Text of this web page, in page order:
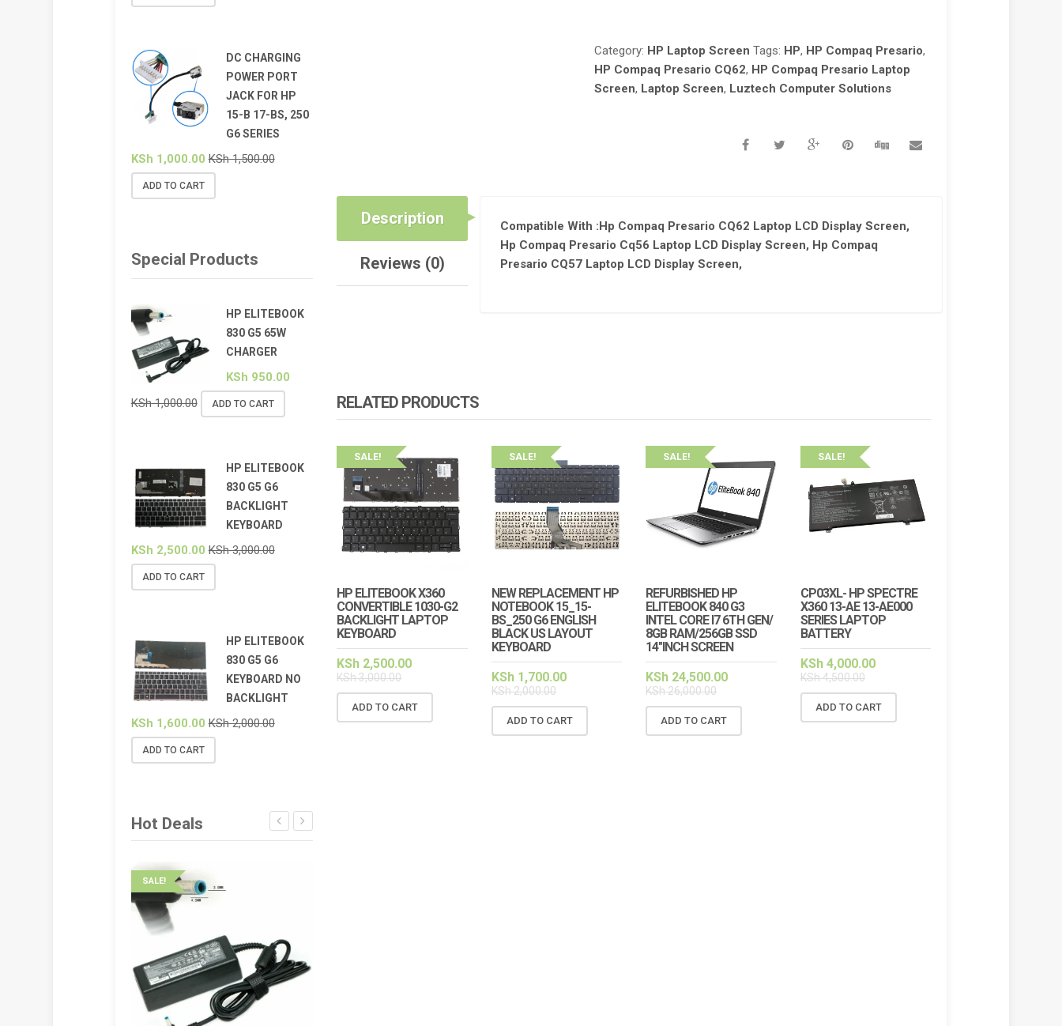
15.6"
INCHES
QUANTITY
Category: HP Laptop Screen Tags: HP, HP Compaq Presario,
HP Compaq Presario CQ62, HP Compaq Presario Laptop
Screen, Laptop Screen, Luztech Computer Solutions
Description
Reviews (0)
Compatible With :Hp Compaq Presario CQ62 Laptop LCD Display Screen,
Hp Compaq Presario Cq56 Laptop LCD Display Screen, Hp Compaq
Presario CQ57 Laptop LCD Display Screen,
RELATED PRODUCTS
SALE!
HP ELITEBOOK X360
CONVERTIBLE 1030-G2
BACKLIGHT LAPTOP
KEYBOARD
KSh 2,500.00
KSh3,000.00
ADD TO CART
SALE!
NEW REPLACEMENT HP
NOTEBOOK 15_15-
BS_250 G6 ENGLISH
BLACK US LAYOUT
KEYBOARD
KSh1,700.00
KSh2,000.00
ADD TO CART
SALE!
REFURBISHED HP
ELITEBOOK 840 G3
INTEL CORE I7 6TH GEN/
8GB RAM/256GB SSD
14″INCH SCREEN
KSh 24,500.00
KSh26,000.00
ADD TO CART
SALE!
CP03XL- HP SPECTRE
X360 13-AE 13-AE000
SERIES LAPTOP
BATTERY
KSh4,000.00
KSh4,500.00
ADD TO CART
DC CHARGING
POWER PORT
JACK FOR HP
15-B 17-BS, 250
G6 SERIES
KSh 1,000.00 KSh1,500.00
ADD TO CART
Special Products
HP ELITEBOOK
830 G5 65W
CHARGER
KSh 950.00
KSh1,000.00 ADD TO CART
HP ELITEBOOK
830 G5 G6
BACKLIGHT
KEYBOARD
KSh 2,500.00 KSh3,000.00
ADD TO CART
HP ELITEBOOK
830 G5 G6
KEYBOARD NO
BACKLIGHT
KSh 1,600.00 KSh2,000.00
ADD TO CART
Hot Deals
SALE!